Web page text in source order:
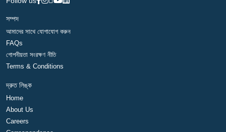
সম্পদ
আমাদের সাথে যোগাযোগ করুন
FAQs
গোপনীয়তা সংরক্ষণ নীতি
Terms & Conditions
দ্রুত লিঙ্ক
Home
About Us
Careers